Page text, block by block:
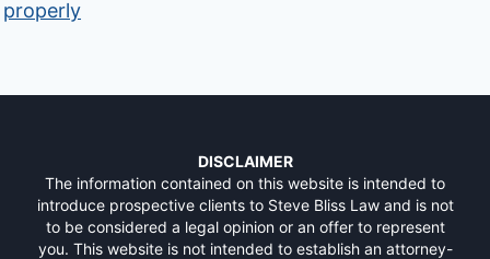
properly
DISCLAIMER
The information contained on this website is intended to
introduce prospective clients to Steve Bliss Law and is not
to be considered a legal opinion or an offer to represent
you. This website is not intended to establish an attorney-